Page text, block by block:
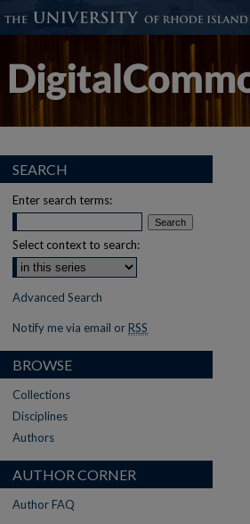
SEARCH
Enter search terms:
Select context to search:
Advanced Search
Notify me via email or RSS
BROWSE
Collections
Disciplines
Authors
AUTHOR CORNER
Author FAQ